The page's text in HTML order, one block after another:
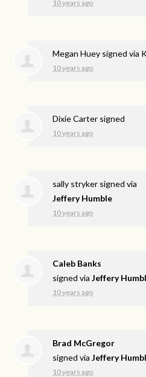
10 years ago
Megan Huey signed via
10 years ago
Dixie Carter signed
10 years ago
sally stryker signed via
Jeffery Humble
10 years ago
Caleb Banks
signed viaJeffery
10 years ago
Brad McGregor
signed viaJeffery
10 years ago